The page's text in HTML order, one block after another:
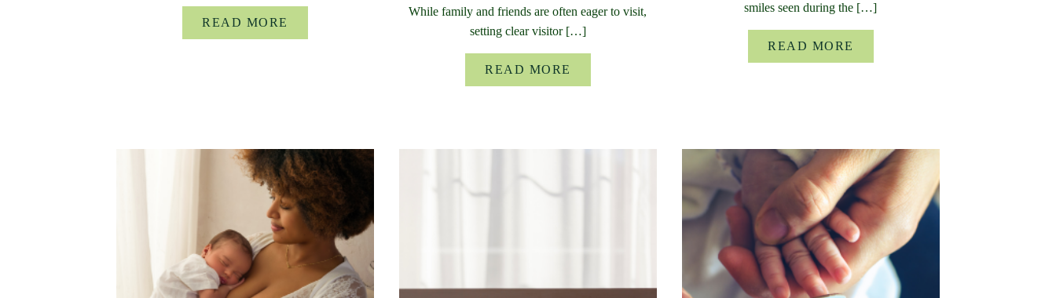
READ MORE
While family and friends are often eager to visit,
setting clear visitor […]
READ MORE
smiles seen during the […]
READ MORE